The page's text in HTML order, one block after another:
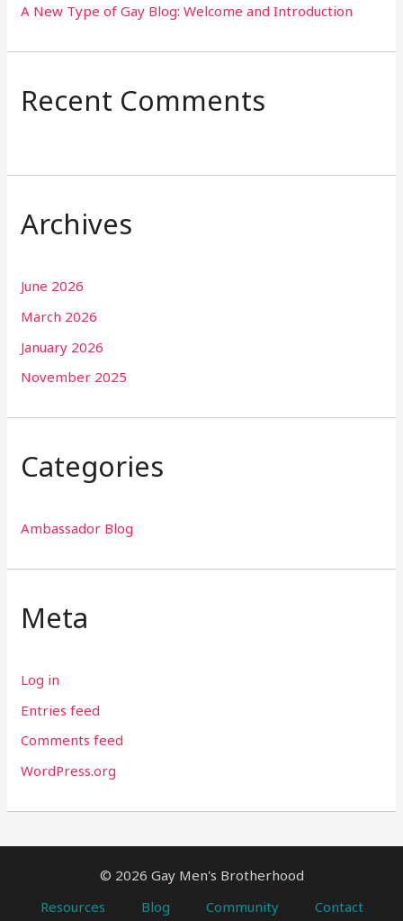
A New Type of Gay Blog: Welcome and Introduction
Recent Comments
Archives
June 2026
March 2026
January 2026
November 2025
Categories
Ambassador Blog
Meta
Log in
Entries feed
Comments feed
WordPress.org
© 2026 Gay Men's Brotherhood
Resources
Blog Community
Contact